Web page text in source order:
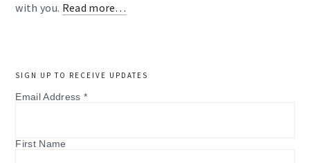
with you. Read more…
SIGN UP TO RECEIVE UPDATES
Email Address *
First Name